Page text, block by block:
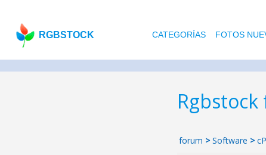
RGBSTOCK CATEGORÍAS FOTOS
forum > Software >